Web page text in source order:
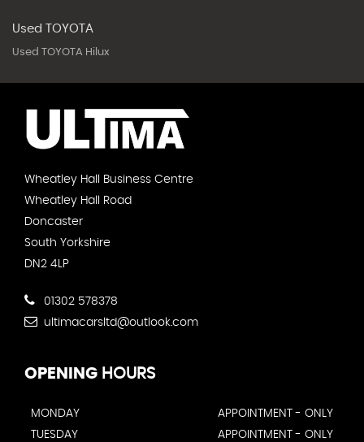
Used TOYOTA
Used TOYOTA Hilux
Wheatley Hall Business Centre
Wheatley Hall Road
Doncaster
South Yorkshire
DN2 4LP
01302 578378
ultimacarsltd@outlook.com
OPENING HOURS
MONDAY
APPOINTMENT - ONLY
TUESDAY
APPOINTMENT - ONLY